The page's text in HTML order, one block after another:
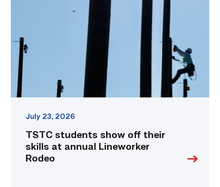
annual
Lineworker
Rodeo
link
July 23, 2026
TSTC students show off their
skills at annual Lineworker
Rodeo